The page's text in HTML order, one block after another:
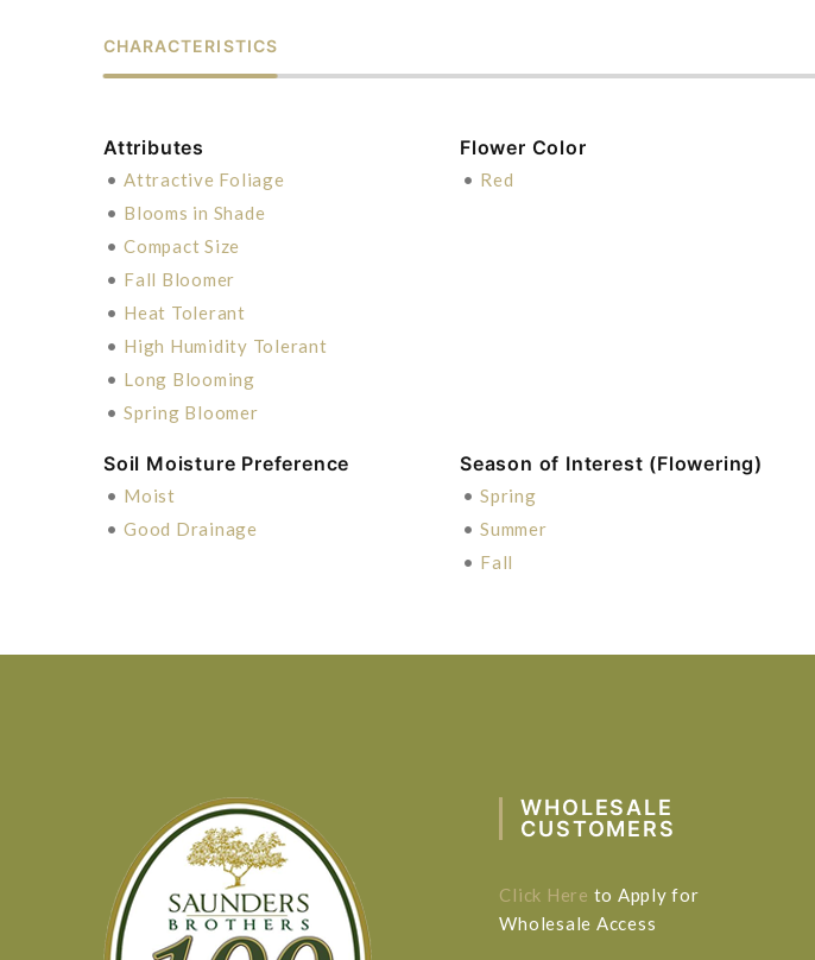
CHARACTERISTICS
Attributes
• Attractive Foliage
• Blooms in Shade
• Compact Size
• Fall Bloomer
• Heat Tolerant
• High Humidity Tolerant
• Long Blooming
• Spring Bloomer
Flower Color
• Red
Soil Moisture Preference
• Moist
• Good Drainage
Season of Interest (Flowering)
• Spring
• Summer
• Fall
WHOLESALE
CUSTOMERS
Click Here to Apply for
Wholesale Access